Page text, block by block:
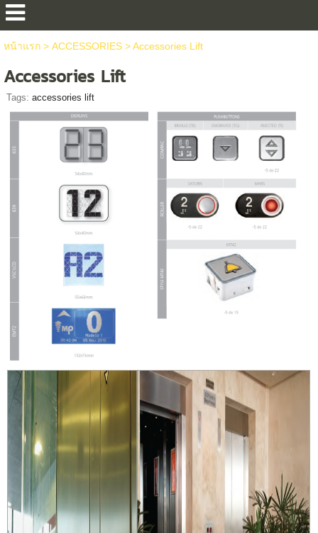
หน้าแรก> ACCESSORIES >Accessories Lift
Accessories Lift
Tags: accessories lift